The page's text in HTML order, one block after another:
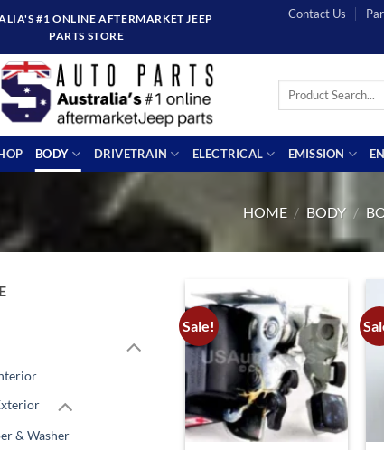
#1 ONLINE AFTERMARKET JEEP
PARTS STORE
Contact Us
Search
BODY DRIVETRAIN ELECTRICAL EMISSION
HOME / BODY /
& Washer
Sale!